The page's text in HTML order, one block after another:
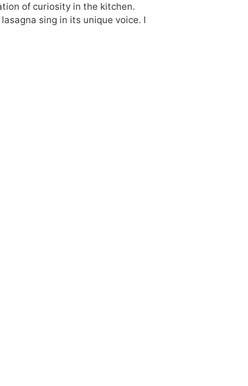
of curiosity in the kitchen.
sing in its unique voice. I